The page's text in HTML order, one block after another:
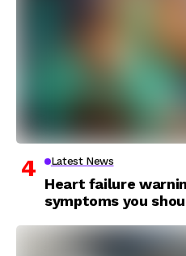
Latest News
Heart failure
symptoms you